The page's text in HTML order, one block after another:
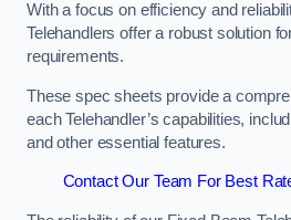
With a focus on efficiency and
Telehandlers offer a robust solution
requirements.
These spec sheets provide a
each Telehandler’s capabilities,
and other essential features.
Contact Our Team For Best